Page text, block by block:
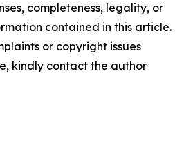
completeness, legality, or
contained in this article.
or copyright issues
kindly contact the author